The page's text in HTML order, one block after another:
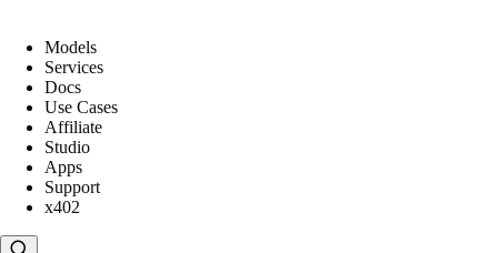
Models
Services
Docs
Use Cases
Affiliate
Studio
Apps
Support
x402